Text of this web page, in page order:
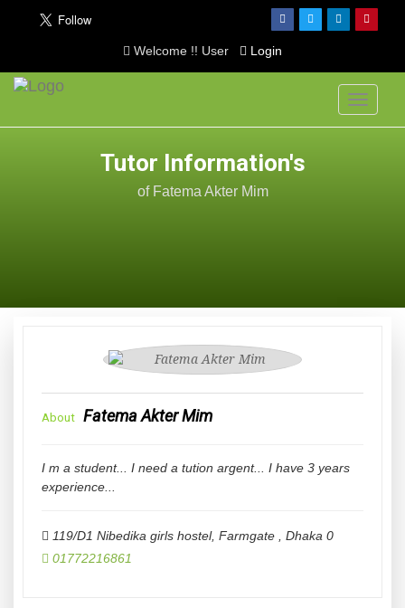
Welcome !! User Login
Toggle
Tutor Information's
of Fatema Akter Mim
About Fatema Akter Mim
I m a student... I need a tution argent... I have 3 years
experience...
119/D1 Nibedika girls hostel, Farmgate Dhaka 0
01772216861